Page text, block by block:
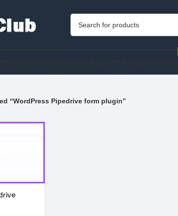
“WordPress Pipedrive form plugin”